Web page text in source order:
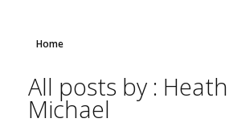
Home
All posts by :
Michael